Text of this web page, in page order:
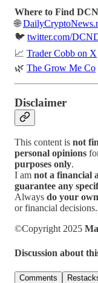
Where to Find
🌐
🐦 twitter.com/
📈 Trader Cobb on X
🌿 The Grow Me Co
Disclaimer
This content is not
personal opinions
purposes only.
I am not a financial
guarantee any
Always do your
or financial decisions.
©Copyright 2025
Discussion about
Comments